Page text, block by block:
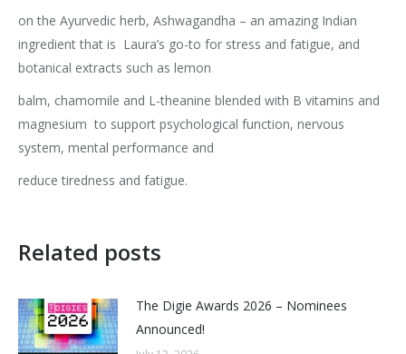
on the Ayurvedic herb, Ashwagandha – an amazing Indian
ingredient that is Laura’s go-to for stress and fatigue, and
botanical extracts such as lemon
balm, chamomile and L-theanine blended with B vitamins and
magnesiumto support psychological function, nervous
system, mental performance and
reduce tiredness and fatigue.
Related posts
The Digie Awards 2026 – Nominees
Announced!